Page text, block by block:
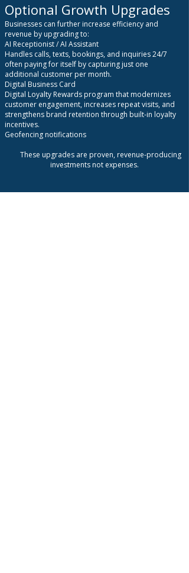
Optional Growth Upgrades
Businesses can further increase efficiency and
revenue by upgrading to:
AI Receptionist / AI Assistant
Handles calls, texts, bookings, and inquiries 24/7
often paying for itself by capturing just one
additional customer per month.
Digital Business Card
Digital Loyalty Rewards program that modernizes
customer engagement, increases repeat visits, and
strengthens brand retention through built-in loyalty
incentives.
Geofencing notifications
These upgrades are proven, revenue-producing
investments not expenses.